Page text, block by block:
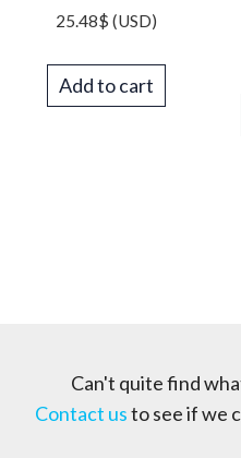
25.48$ (USD)
Add to cart
Can't quite find
Contact usto see if we